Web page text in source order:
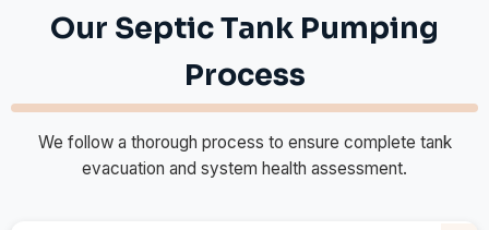
Our Septic Tank Pumping
Process
We follow a thorough process to ensure complete tank
evacuation and system health assessment.